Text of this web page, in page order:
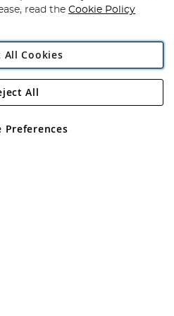
Direct Plc
Road, Rackheath Industrial
No 05151321. VAT No GB 152140945
read the Cookie Policy
All Cookies
Preferences
All